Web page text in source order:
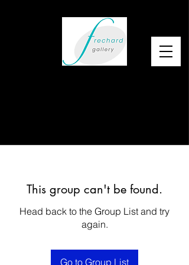
This group can't be found.
Head back to the Group List and try
again.
Go to Group List